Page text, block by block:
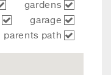
gardens
garage
parents path